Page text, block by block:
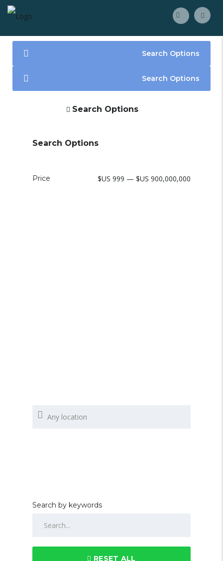
Search Options
Search Options
Search Options
Search Options
Price $US 999 — $US 900,000,000
Search by keywords
RESET ALL